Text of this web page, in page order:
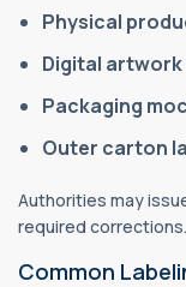
Physical
Digital
Packaging
Outer carton
Authorities may
required corrections.
Common